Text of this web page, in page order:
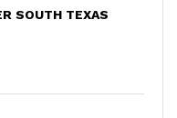
SOUTH TEXAS